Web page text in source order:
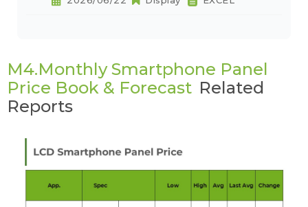
M4.Monthly Smartphone Panel
Price Book & Forecast Related
Reports